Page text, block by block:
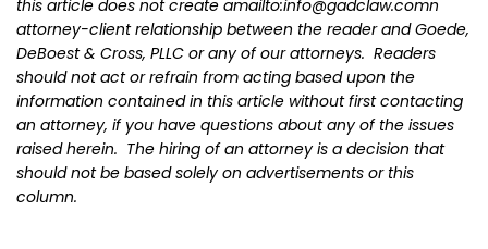
this article does not create amailto:info@gadclaw.comn
attorney-client relationship between the reader and Goede,
DeBoest & Cross, PLLC or any of our attorneys. Readers
should not act or refrain from acting based upon the
information contained in this article without first contacting
an attorney, if you have questions about any of the issues
raised herein. The hiring of an attorney is a decision that
should not be based solely on advertisements or this
column.